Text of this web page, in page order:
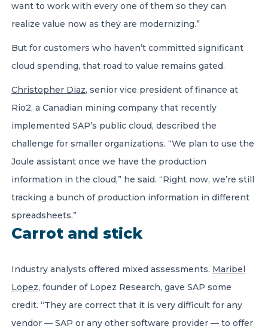
want to work with every one of them so they can
realize value now as they are modernizing.”
But for customers who haven’t committed significant
cloud spending, that road to value remains gated.
Christopher Diaz, senior vice president of finance at
Rio2, a Canadian mining company that recently
implemented SAP’s public cloud, described the
challenge for smaller organizations. “We plan to use the
Joule assistant once we have the production
information in the cloud,” he said. “Right now, we’re still
tracking a bunch of production information in different
spreadsheets.”
Carrot and stick
Industry analysts offered mixed assessments. Maribel
Lopez, founder of Lopez Research, gave SAP some
credit. “They are correct that it is very difficult for any
vendor — SAP or any other software provider — to offer